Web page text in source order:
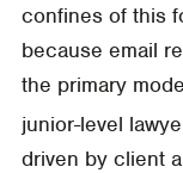
confines of this
because email
the primary
junior-level
driven by client